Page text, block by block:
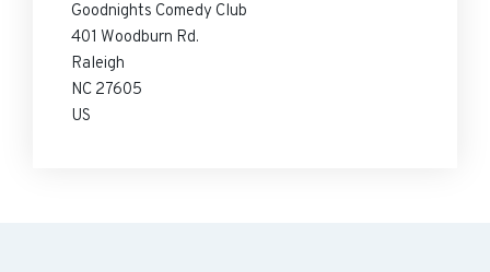
Goodnights Comedy Club
401 Woodburn Rd.
Raleigh
NC 27605
US